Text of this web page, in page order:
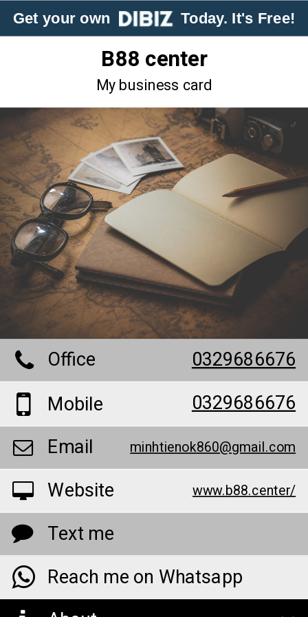
Get your own Today. It's Free!
B88 center
My business card
Office 0329686676
Mobile
0329686676
Email
minhtienok860@gmail.com
Website www.b88.center/
Text me
Reach me on Whatsapp